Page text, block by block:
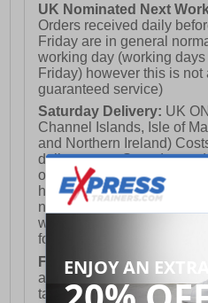
- Durable rubber outsole
- Hark Yakka branding
UK Nominated Next
Orders received daily
Friday are in general
working day (working
Friday) however this is not
guaranteed service)
Saturday Delivery: UK
Channel Islands, Isle of
and Northern Ireland)
delivery on a Saturday
orders placed by 3pm on
holidays). Orders placed
not meet the Saturday or
week and thus will be
following Saturday of the
FREE DELIVERYUK
available for orders over
take 2-3 working days